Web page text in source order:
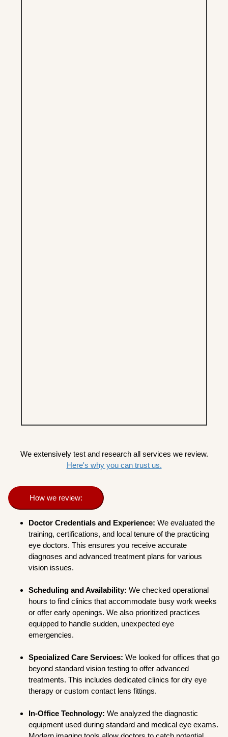
We extensively test and research all services we review.
Here's why you can trust us.
How we review:
Doctor Credentials and Experience: We evaluated the
training, certifications, and local tenure of the practicing
eye doctors. This ensures you receive accurate
diagnoses and advanced treatment plans for various
vision issues.
Scheduling and Availability: We checked operational
hours to find clinics that accommodate busy work weeks
or offer early openings. We also prioritized practices
equipped to handle sudden, unexpected eye
emergencies.
Specialized Care Services: We looked for offices that go
beyond standard vision testing to offer advanced
treatments. This includes dedicated clinics for dry eye
therapy or custom contact lens fittings.
In-Office Technology: We analyzed the diagnostic
equipment used during standard and medical eye exams.